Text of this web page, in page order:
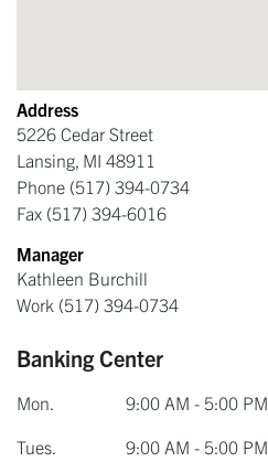
Address
5226 Cedar Street
Lansing, MI 48911
Phone (517) 394-0734
Fax (517) 394-6016
Manager
Kathleen Burchill
Work (517) 394-0734
Banking Center
Mon.
9:00 AM - 5:00 PM
Tues.
9:00 AM - 5:00 PM